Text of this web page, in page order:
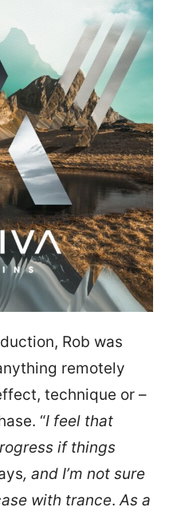
Rob was
remotely
technique or –
“I feel that
if things
, and I’m not sure
with trance.As a